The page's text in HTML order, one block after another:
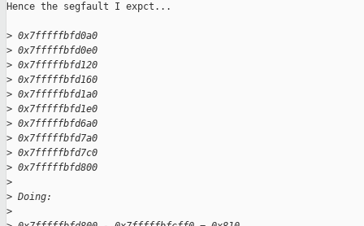
Hence the segfault I expct...
> 0x7fffffbfd0a0
> 0x7fffffbfd0e0
> 0x7fffffbfd120
> 0x7fffffbfd160
> 0x7fffffbfd1a0
> 0x7fffffbfd1e0
> 0x7fffffbfd6a0
> 0x7fffffbfd7a0
> 0x7fffffbfd7c0
> 0x7fffffbfd800
>
> Doing:
>